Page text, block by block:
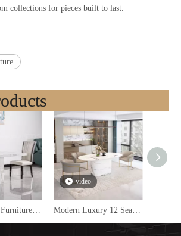
collections for pieces built to last.
video